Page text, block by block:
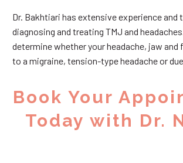
Dr. Bakhtiari has extensive experience and
diagnosing and treating TMJ and
determine whether your headache, jaw and
to a migraine, tension-type headache or
Book Your
Today with Dr.